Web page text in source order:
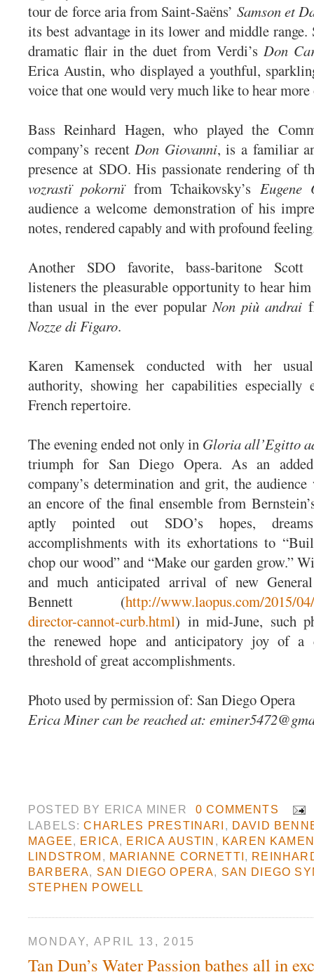
tour de force aria from Saint-Saëns’ Samson et
its best advantage in its lower and middle range.
dramatic flair in the duet from Verdi’s Don
Erica Austin, who displayed a youthful,
voice that one would very much like to hear
Bass Reinhard Hagen, who played the
company’s recentDon Giovanni, is a familiar
presence at SDO. His passionate rendering of
vozrastï pokornïfrom Tchaikovsky’s Eugene
audience a welcome demonstration of his
notes, rendered capably and with profound
Another SDO favorite, bass-baritone Scott
listeners the pleasurable opportunity to hear
than usual in the ever popularNon più andrai
Nozze di Figaro.
Karen Kamensek conducted with her
authority, showing her capabilities especially
French repertoire.
The evening ended not only in Gloria all’Egitto
triumph for San Diego Opera. As an
company’s determination and grit, the
an encore of the final ensemble from
aptly pointed out SDO’s hopes,
accomplishments with its exhortations to
chop our wood” and “Make our garden grow.”
and much anticipated arrival of new
Bennett (http://www.laopus.com/2015/
director-cannot-curb.html) in mid-June, such
the renewed hope and anticipatory joy of a
threshold of great accomplishments.
Photo used by permission of: San Diego Opera
Erica Miner can be reached at:
POSTED BY ERICA MINER
0 COMMENTS
LABELS:CHARLES PRESTINARI , DAVID
MAGEE, ERICA, ERICA AUSTIN , KAREN
LINDSTROM , MARIANNE CORNETTI,
BARBERA, SAN DIEGO OPERA, SAN DIEGO
STEPHEN POWELL
MONDAY, APRIL 13, 2015
Tan Dun’s Water Passion bathes all in